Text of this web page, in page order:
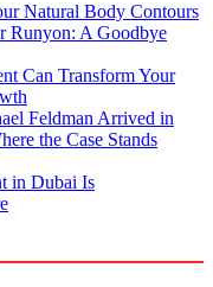
Natural Body Contours
Runyon: A Goodbye
Can Transform Your
Feldman Arrived in
the Case Stands
in Dubai Is